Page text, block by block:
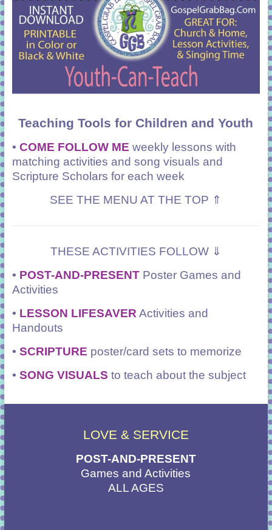
Teaching Tools for Children and Youth
• COME FOLLOW ME weekly lessons with
matching activities and song visuals and
Scripture Scholars for each week
SEE THE MENU AT THE TOP ⇑
THESE ACTIVITIES FOLLOW ⇓
• POST-AND-PRESENTPoster Games and
Activities
• LESSON LIFESAVER Activities and
Handouts
• SCRIPTURE poster/card sets to memorize
• SONG VISUALS to teach about the subject
LOVE & SERVICE
POST-AND-PRESENT
Games and Activities
ALL AGES